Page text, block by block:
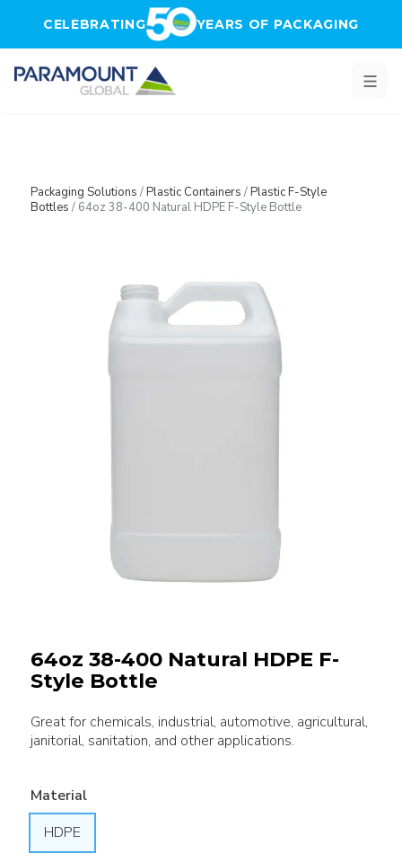
CELEBRATING YEARS OF PACKAGING
Packaging Solutions /Plastic Containers /Plastic F-Style
Bottles / 64oz 38-400 Natural HDPE F-Style Bottle
64oz 38-400 Natural HDPE F-
Style Bottle
Great for chemicals, industrial, automotive, agricultural,
janitorial, sanitation, and other applications.
Material
HDPE